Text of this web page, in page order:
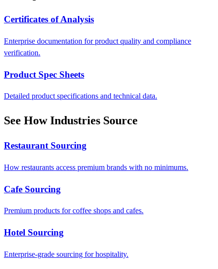
Certificates of Analysis
Enterprise documentation for product quality and compliance
verification.
Product Spec Sheets
Detailed product specifications and technical data.
See How Industries Source
Restaurant Sourcing
How restaurants access premium brands with no minimums.
Cafe Sourcing
Premium products for coffee shops and cafes.
Hotel Sourcing
Enterprise-grade sourcing for hospitality.